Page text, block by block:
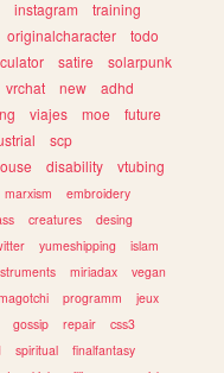
instagram
training
originalcharacter
todo
satire
solarpunk
vrchat new
adhd
viajes moe
future
scp
disability
vtubing
marxism
embroidery
creatures
desing
yumeshipping
islam
miriadax
vegan
programm
jeux
gossip repair
css3
spiritual
finalfantasy